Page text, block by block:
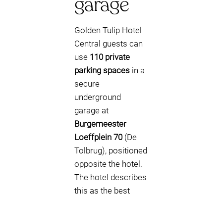
Golden Tulip Hotel
Central guests can
use 110 private
parking spaces in a
secure
underground
garage at
Burgemeester
Loeffplein 70(De
Tolbrug), positioned
opposite the hotel.
The hotel describes
this as the best